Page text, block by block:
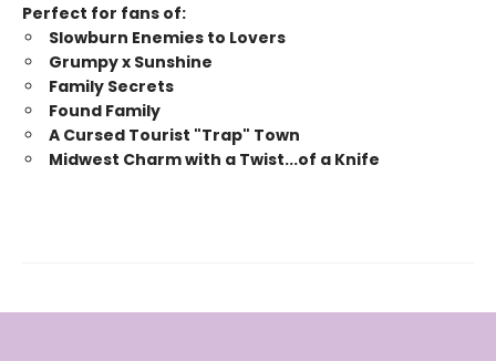
Perfect for fans of:
Slowburn Enemies to Lovers
Grumpy x Sunshine
Family Secrets
Found Family
A Cursed Tourist "Trap" Town
Midwest Charm with a Twist...of a Knife